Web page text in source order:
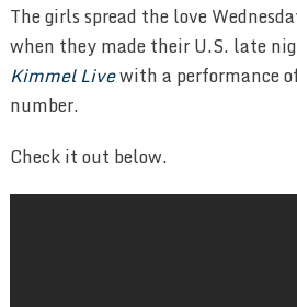
The girls spread the love
when they made their U.S. late
Kimmel Livewith a performance
number.
Check it out below.